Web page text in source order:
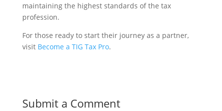
maintaining the highest standards of the tax
profession.
For those ready to start their journey as a partner,
visit Become a TIG Tax Pro.
Submit a Comment